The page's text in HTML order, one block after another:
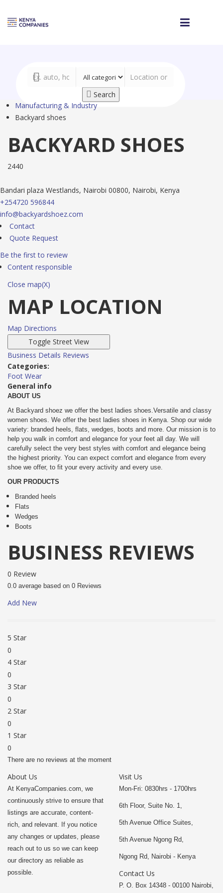
Search
Manufacturing & Industry
Backyard shoes
BACKYARD SHOES
2440
Bandari plaza Westlands, Nairobi 00800, Nairobi, Kenya
+254720 596844
info@backyardshoez.com
Contact
Quote Request
Be the first to review
Content responsible
Close map(X)
MAP LOCATION
Map Directions
Business Details Reviews
Categories:
Foot Wear
General info
ABOUT US
At Backyard shoez we offer the best ladies shoes.Versatile and classy
women shoes. We offer the best ladies shoes in Kenya. Shop our wide
variety: branded heels, flats, wedges, boots and more. Our mission is to
help you walk in comfort and elegance for your feet all day. We will
carefully select the very best styles with comfort and elegance being
the highest priority. You can expect comfort and elegance from every
shoe we offer, to fit your every activity and every use.
OUR PRODUCTS
Branded heels
Flats
Wedges
Boots
BUSINESS REVIEWS
0 Review
0.0 average based on 0 Reviews
Add New
5 Star
0
4 Star
0
3 Star
0
2 Star
0
1 Star
0
There are no reviews at the moment
About Us
At KenyaCompanies.com, we
continuously strive to ensure that
listings are accurate, content-
rich, and relevant. If you notice
any changes or updates, please
reach out to us so we can keep
our directory as reliable as
possible.
Visit Us
Mon-Fri: 0830hrs - 1700hrs
6th Floor, Suite No. 1,
5th Avenue Office Suites,
5th Avenue Ngong Rd,
Ngong Rd, Nairobi - Kenya
Contact Us
P. O. Box 14348 - 00100 Nairobi,